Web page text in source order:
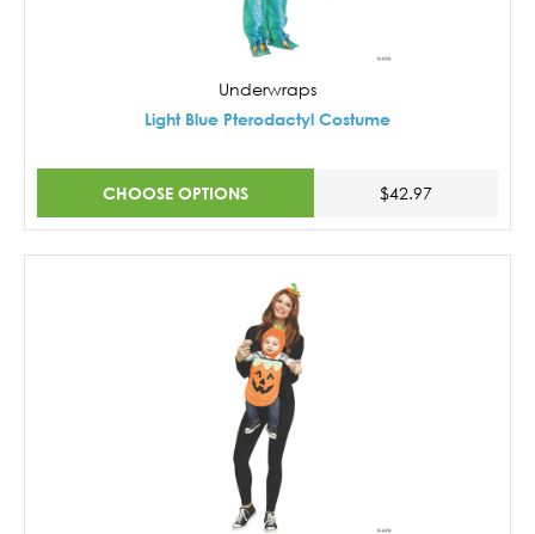
Underwraps
Light Blue Pterodactyl Costume
CHOOSE OPTIONS $42.97